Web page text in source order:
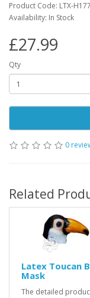
Product Code: LTX-
Availability: In Stock
£27.99
Qty
0
Related
Latex Toucan
Mask
The detailed